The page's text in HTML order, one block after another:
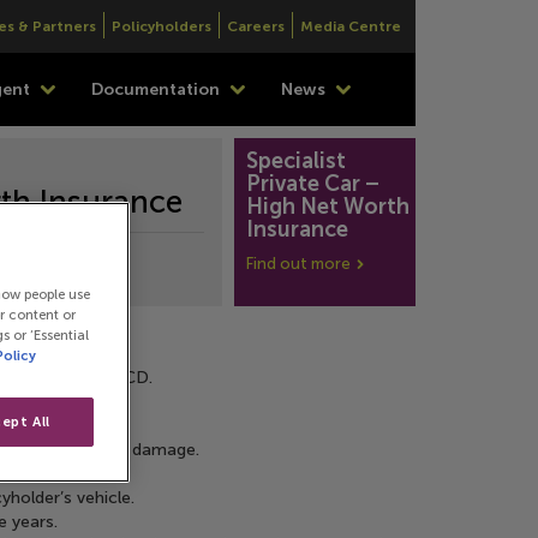
& Partners Policyholders Careers Media Centre
Documentation News
Insurance
Specialist
Private Car –
High Net Worth
Insurance
Find out more
and protect NCD.
fire or theft damage.
vehicle.
years.
people use
content or
or ‘Essential
All